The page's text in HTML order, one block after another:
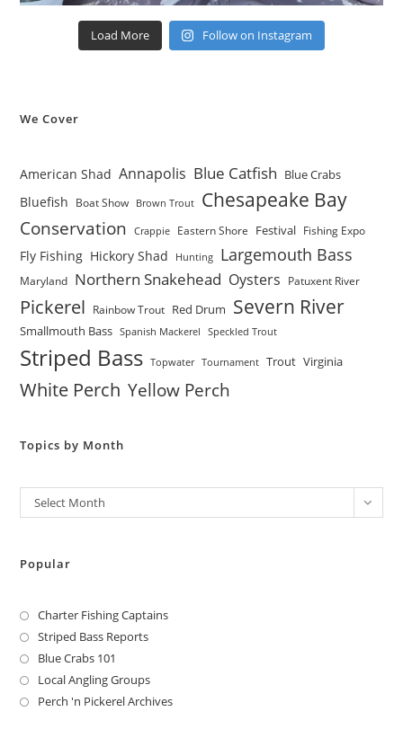
Load More Follow on Instagram
We Cover
American Shad Annapolis Blue Catfish Blue Crabs
Bluefish Boat Show Brown Trout Chesapeake Bay
Conservation Crappie Eastern Shore Festival Fishing Expo
Fly Fishing Hickory Shad Hunting Largemouth Bass
Maryland Northern Snakehead Oysters Patuxent River
Pickerel Rainbow Trout Red Drum Severn River
Smallmouth Bass Spanish Mackerel Speckled Trout
Striped Bass Topwater Tournament Trout Virginia
White Perch Yellow Perch
Topics by Month
Archives
Select Month
Popular
Charter Fishing Captains
Striped Bass Reports
Blue Crabs 101
Local Angling Groups
Perch 'n Pickerel Archives